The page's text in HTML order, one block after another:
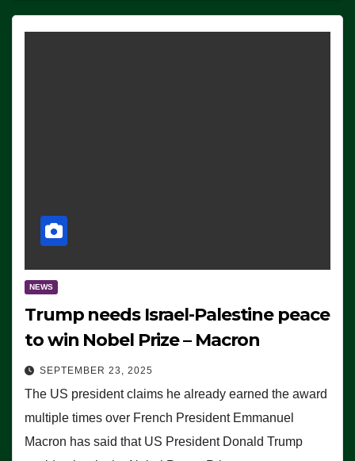
NEWS
Trump needs Israel-Palestine peace
to win Nobel Prize – Macron
SEPTEMBER 23, 2025
The US president claims he already earned the award
multiple times over French President Emmanuel
Macron has said that US President Donald Trump